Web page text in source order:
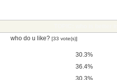
who do u like? [33 vote(s)]
30.3%
36.4%
30.3%